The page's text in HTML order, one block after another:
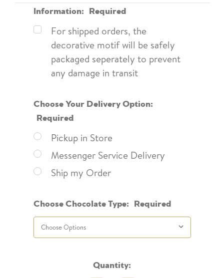
Information: Required
For shipped orders, the
decorative motif will be safely
packaged seperately to prevent
any damage in transit
Choose Your Delivery Option:
Required
Pickup in Store
Messenger Service Delivery
Ship my Order
Choose Chocolate Type: Required
Quantity: